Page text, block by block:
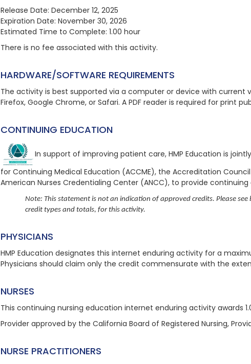
Release Date: December 12, 2025
Expiration Date: November 30, 2026
Estimated Time to Complete: 1.00 hour
There is no fee associated with this activity.
HARDWARE/SOFTWARE REQUIREMENTS
The activity is best supported via a computer or device with current
Firefox, Google Chrome, or Safari. A PDF reader is required for print
CONTINUING EDUCATION
In support of improving patient care, HMP Education is
for Continuing Medical Education (ACCME), the Accreditation
American Nurses Credentialing Center (ANCC), to provide
Note: This statement is not an indication of approved credits. Please
credit types and totals, for this activity.
PHYSICIANS
HMP Education designates this internet enduring activity for a
Physicians should claim only the credit commensurate with the
NURSES
This continuing nursing education internet enduring activity awards
Provider approved by the California Board of Registered Nursing,
NURSE PRACTITIONERS